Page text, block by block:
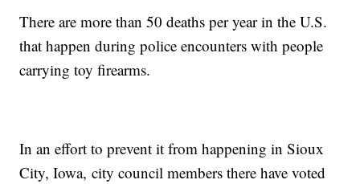
There are more than 50 deaths per year in the U.S.
that happen during police encounters with people
carrying toy firearms.
In an effort to prevent it from happening in Sioux
City, Iowa, city council members there have voted